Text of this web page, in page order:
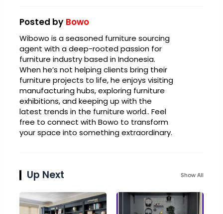
Posted by Bowo
Wibowo is a seasoned furniture sourcing
agent with a deep-rooted passion for
furniture industry based in Indonesia.
When he’s not helping clients bring their
furniture projects to life, he enjoys visiting
manufacturing hubs, exploring furniture
exhibitions, and keeping up with the
latest trends in the furniture world.. Feel
free to connect with Bowo to transform
your space into something extraordinary.
Up Next Show All